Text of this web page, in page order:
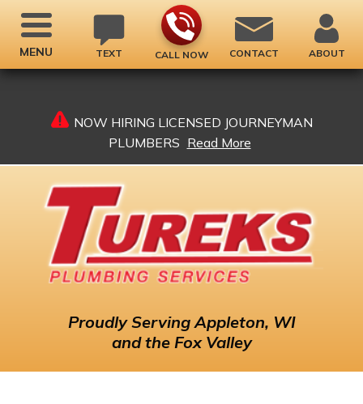
NOW HIRING LICENSED JOURNEYMAN
PLUMBERS Read More
TEXT CALL NOW CONTACT ABOUT
ProudlyServing Appleton, WI
and the Fox Valley
MENU